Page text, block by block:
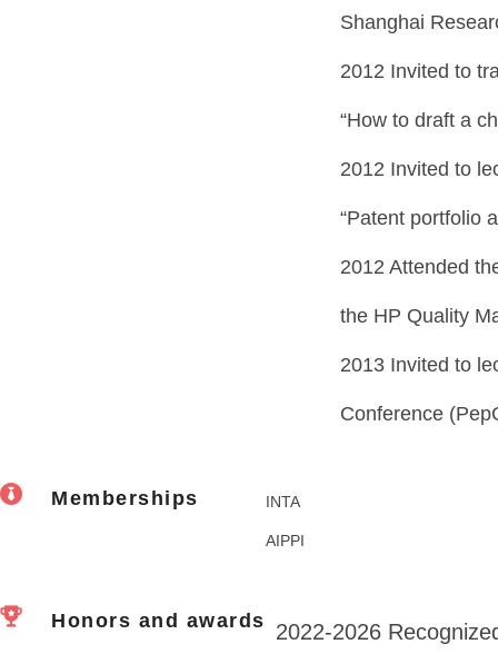
Shanghai
2012 Invited to
“How to draft a
2012 Invited to
“Patent portfolio
2012 Attended
the HP Quality
2013 Invited to
Conference
Memberships INTA
AIPPI
Honors and awards 2022-2026